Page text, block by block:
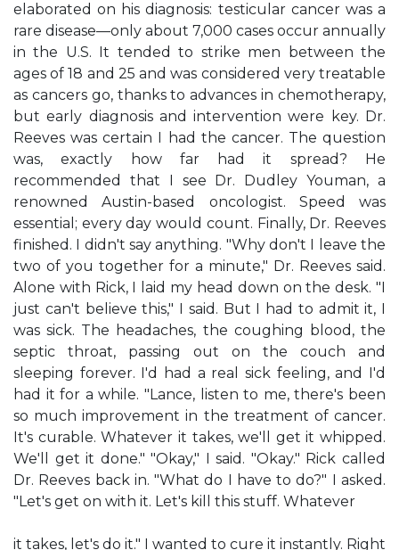
elaborated on his diagnosis: testicular cancer was a
rare disease—only about 7,000 cases occur annually
in the U.S. It tended to strike men between the
ages of 18 and 25 and was considered very treatable
as cancers go, thanks to advances in chemotherapy,
but early diagnosis and intervention were key. Dr.
Reeves was certain I had the cancer. The question
was, exactly how far had it spread? He
recommended that I see Dr. Dudley Youman, a
renowned Austin-based oncologist. Speed was
essential; every day would count. Finally, Dr. Reeves
finished. I didn't say anything. "Why don't I leave the
two of you together for a minute," Dr. Reeves said.
Alone with Rick, I laid my head down on the desk. "I
just can't believe this," I said. But I had to admit it, I
was sick. The headaches, the coughing blood, the
septic throat, passing out on the couch and
sleeping forever. I'd had a real sick feeling, and I'd
had it for a while. "Lance, listen to me, there's been
so much improvement in the treatment of cancer.
It's curable. Whatever it takes, we'll get it whipped.
We'll get it done." "Okay," I said. "Okay." Rick called
Dr. Reeves back in. "What do I have to do?" I asked.
"Let's get on with it. Let's kill this stuff. Whatever
it takes, let's do it." I wanted to cure it instantly. Right